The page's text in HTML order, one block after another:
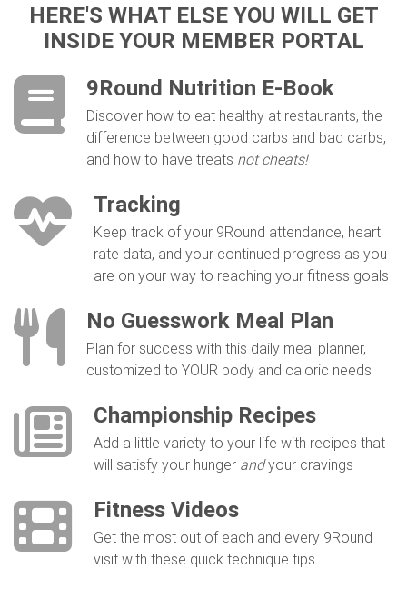
HERE'S WHAT ELSE YOU WILL GET
INSIDE YOUR MEMBER PORTAL
9Round Nutrition E-Book
Discover ​how to eat healthy at restaurants, the
difference between good carbs and bad carbs,
and how to have treats not cheats!
Tracking
Keep track of your 9Round attendance, heart
rate data, and your continued progress as you
are on your way to reaching your fitness goals
No Guesswork Meal Plan
Plan for success with this daily meal planner,
customized to YOUR body and caloric needs
Championship Recipes
Add a little variety to your life with recipes that
will satisfy your hunger andyour cravings
Fitness Videos
Get the most out of each and every 9Round
visit with these quick technique tips